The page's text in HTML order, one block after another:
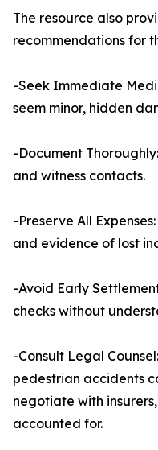
The resource also
recommendations for
-Seek Immediate
seem minor, hidden
-Document
and witness contacts.
-Preserve All
and evidence of lost
-Avoid Early
checks without
-Consult Legal
pedestrian accidents
negotiate with
accounted for.